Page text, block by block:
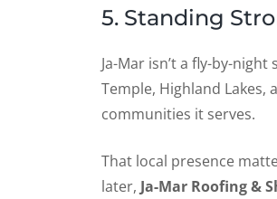
5. Standing
Ja-Mar isn’t a fly-by-
Temple, Highland Lakes,
communities it serves.
That local presence
later, Ja-Mar Roofing &